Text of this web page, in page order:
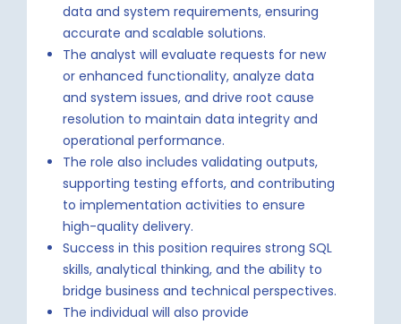
data and system requirements, ensuring
accurate and scalable solutions.
The analyst will evaluate requests for new
or enhanced functionality, analyze data
and system issues, and drive root cause
resolution to maintain data integrity and
operational performance.
The role also includes validating outputs,
supporting testing efforts, and contributing
to implementation activities to ensure
high-quality delivery.
Success in this position requires strong SQL
skills, analytical thinking, and the ability to
bridge business and technical perspectives.
The individual will also provide